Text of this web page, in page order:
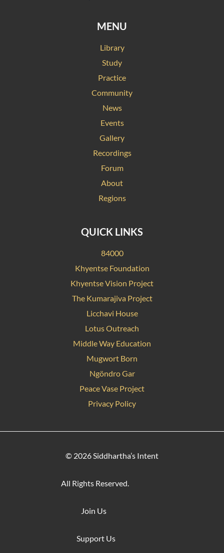
MENU
Library
Study
Practice
Community
News
Events
Gallery
Recordings
Forum
About
Regions
QUICK LINKS
84000
Khyentse Foundation
Khyentse Vision Project
The Kumarajiva Project
Licchavi House
Lotus Outreach
Middle Way Education
Mugwort Born
Ngöndro Gar
Peace Vase Project
Privacy Policy
© 2026 Siddhartha’s Intent
All Rights Reserved.
Join Us
Support Us